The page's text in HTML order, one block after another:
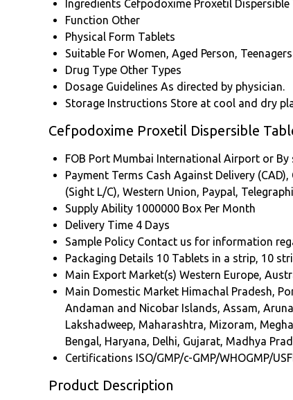
Ingredients Cefpodoxime Proxetil
Function Other
Physical Form Tablets
Suitable For Women, Aged Person, Teenagers
Drug Type Other Types
Dosage Guidelines As directed by physician.
Storage Instructions Store at cool and dry
Cefpodoxime Proxetil Dispersible
FOB Port Mumbai International Airport or By
Payment Terms Cash Against Delivery
(Sight L/C), Western Union, Paypal,
Supply Ability 1000000 Box Per Month
Delivery Time 4 Days
Sample Policy Contact us for information
Packaging Details 10 Tablets in a strip, 10
Main Export Market(s) Western Europe,
Main Domestic Market Himachal Pradesh,
Andaman and Nicobar Islands, Assam,
Lakshadweep, Maharashtra, Mizoram,
Bengal, Haryana, Delhi, Gujarat, Madhya
Certifications ISO/GMP/c-GMP/WHOGMP/
Product Description